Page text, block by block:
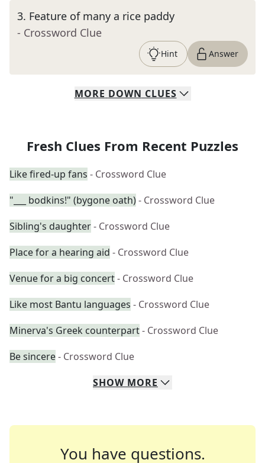
3. Feature of many a rice paddy
- Crossword Clue
Hint Answer
MORE DOWN CLUES
Fresh Clues From Recent Puzzles
Like fired-up fans - Crossword Clue
"___ bodkins!" (bygone oath)- Crossword Clue
Sibling's daughter- Crossword Clue
Place for a hearing aid - Crossword Clue
Venue for a big concert- Crossword Clue
Like most Bantu languages - Crossword Clue
Minerva's Greek counterpart- Crossword Clue
Be sincere- Crossword Clue
SHOW MORE
You have questions.